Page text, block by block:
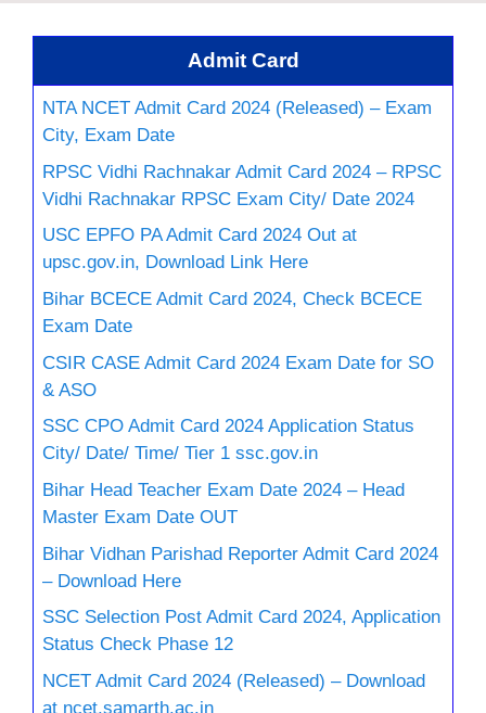
Admit Card
NTA NCET Admit Card 2024 (Released) – Exam
City, Exam Date
RPSC Vidhi Rachnakar Admit Card 2024 – RPSC
Vidhi Rachnakar RPSC Exam City/ Date 2024
USC EPFO PA Admit Card 2024 Out at
upsc.gov.in, Download Link Here
Bihar BCECE Admit Card 2024, Check BCECE
Exam Date
CSIR CASE Admit Card 2024 Exam Date for SO
& ASO
SSC CPO Admit Card 2024 Application Status
City/ Date/ Time/ Tier 1 ssc.gov.in
Bihar Head Teacher Exam Date 2024 – Head
Master Exam Date OUT
Bihar Vidhan Parishad Reporter Admit Card 2024
– Download Here
SSC Selection Post Admit Card 2024, Application
Status Check Phase 12
NCET Admit Card 2024 (Released) – Download
at ncet.samarth.ac.in